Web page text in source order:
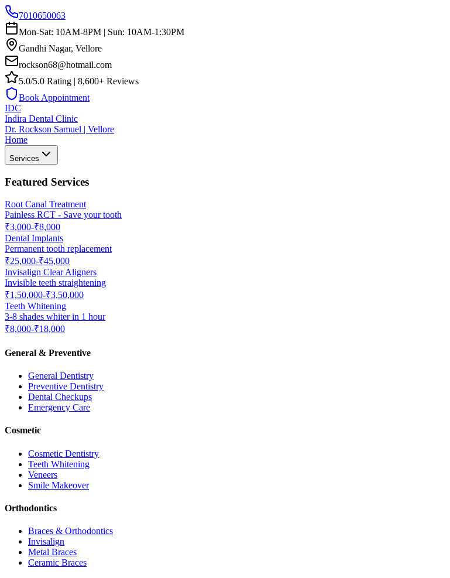
7010650063
Mon-Sat: 10AM-8PM | Sun: 10AM-1:30PM
Gandhi Nagar, Vellore
rockson68@hotmail.com
5.0/5.0 Rating | 8,600+ Reviews
Book Appointment
IDC
Indira Dental Clinic
Dr. Rockson Samuel | Vellore
Home
Services
Featured Services
Root Canal Treatment
Painless RCT - Save your tooth
₹3,000-₹8,000
Dental Implants
Permanent tooth replacement
₹25,000-₹45,000
Invisalign Clear Aligners
Invisible teeth straightening
₹1,50,000-₹3,50,000
Teeth Whitening
3-8 shades whiter in 1 hour
₹8,000-₹18,000
General & Preventive
General Dentistry
Preventive Dentistry
Dental Checkups
Emergency Care
Cosmetic
Cosmetic Dentistry
Teeth Whitening
Veneers
Smile Makeover
Orthodontics
Braces & Orthodontics
Invisalign
Metal Braces
Ceramic Braces